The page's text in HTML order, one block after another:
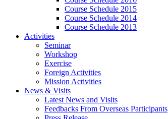
Course Schedule 2015
Course Schedule 2014
Course Schedule 2013
Activities
Seminar
Workshop
Exercise
Foreign Activities
Mission Activities
News & Visits
Latest News and Visits
Feedbacks From Overseas Participants